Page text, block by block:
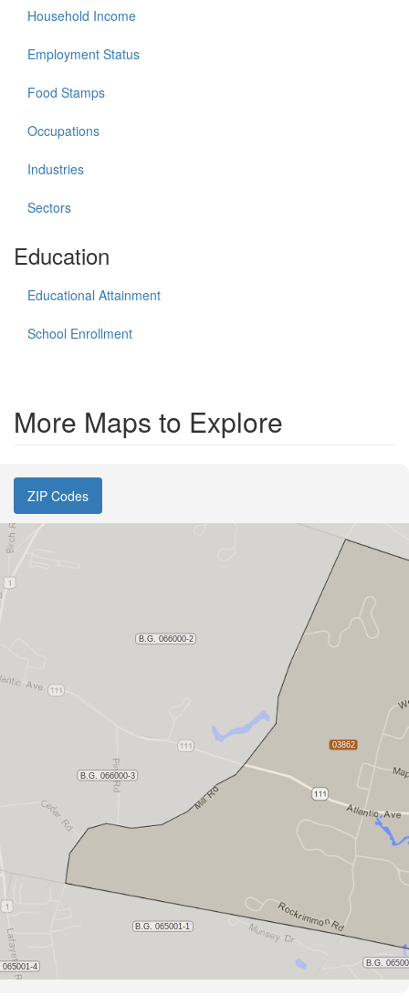
Household Income
Employment Status
Food Stamps
Occupations
Industries
Sectors
Education
Educational Attainment
School Enrollment
More Maps to Explore
ZIP Codes